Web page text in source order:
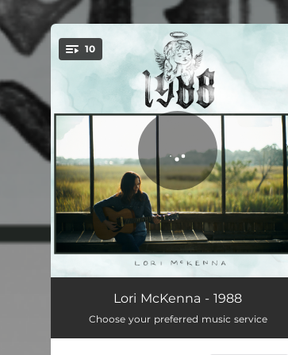
You're all set!
10
The Old Woman In Me
Happy Children 04:11
Lori McKenna - 1988
Choose your preferred music service